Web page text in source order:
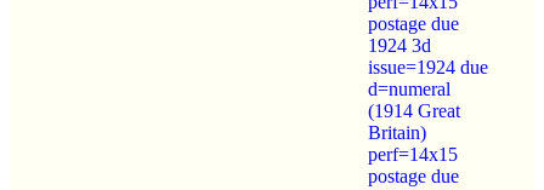
postage due
1924 3d
issue=1924 due
d=numeral
(1914 Great
Britain)
perf=14x15
postage due